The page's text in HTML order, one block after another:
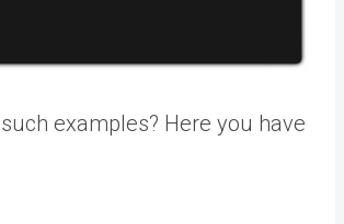
examples? Here you have